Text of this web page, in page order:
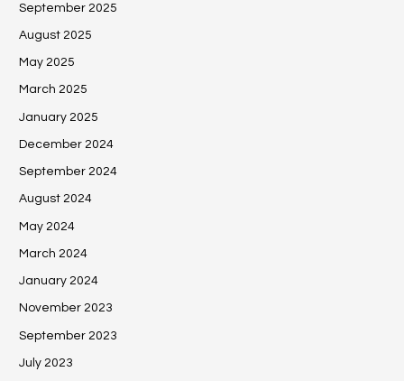
September 2025
August 2025
May 2025
March 2025
January 2025
December 2024
September 2024
August 2024
May 2024
March 2024
January 2024
November 2023
September 2023
July 2023